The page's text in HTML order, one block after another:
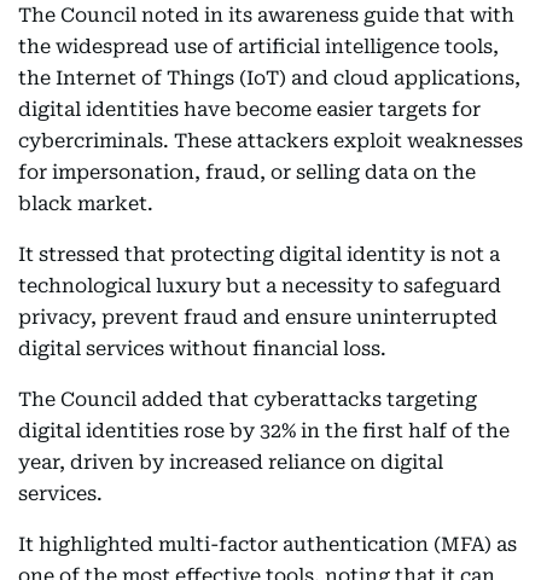
The Council noted in its awareness guide that with
the widespread use of artificial intelligence tools,
the Internet of Things (IoT) and cloud applications,
digital identities have become easier targets for
cybercriminals. These attackers exploit weaknesses
for impersonation, fraud, or selling data on the
black market.
It stressed that protecting digital identity is not a
technological luxury but a necessity to safeguard
privacy, prevent fraud and ensure uninterrupted
digital services without financial loss.
The Council added that cyberattacks targeting
digital identities rose by 32% in the first half of the
year, driven by increased reliance on digital
services.
It highlighted multi-factor authentication (MFA) as